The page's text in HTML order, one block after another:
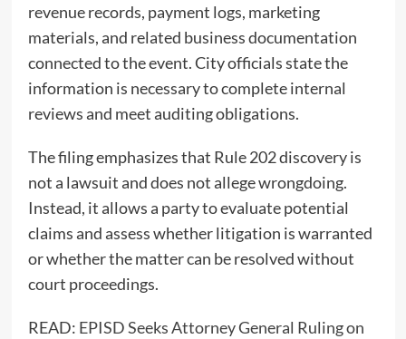
revenue records, payment logs, marketing
materials, and related business documentation
connected to the event. City officials state the
information is necessary to complete internal
reviews and meet auditing obligations.
The filing emphasizes that Rule 202 discovery is
not a lawsuit and does not allege wrongdoing.
Instead, it allows a party to evaluate potential
claims and assess whether litigation is warranted
or whether the matter can be resolved without
court proceedings.
READ: EPISD Seeks Attorney General Ruling on